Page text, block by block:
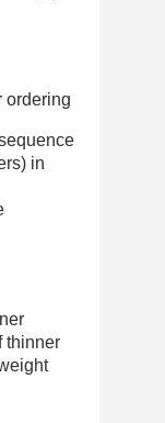
ordering
in
thinner